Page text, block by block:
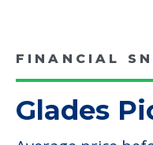
Dining
Meals Provided